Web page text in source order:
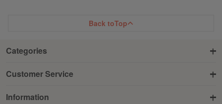
Back toTop
Categories
Customer Service
Information